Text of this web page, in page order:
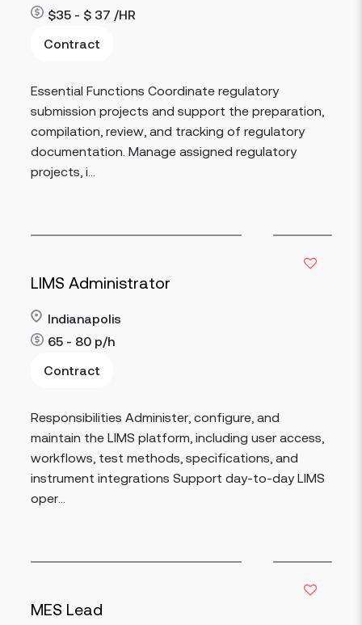
$35 - $ 37 /HR
Contract
Essential Functions Coordinate regulatory
submission projects and support the preparation,
compilation, review, and tracking of regulatory
documentation. Manage assigned regulatory
projects, i...
LIMS Administrator
Indianapolis
65 - 80 p/h
Contract
Responsibilities Administer, configure, and
maintain the LIMS platform, including user access,
workflows, test methods, specifications, and
instrument integrations Support day-to-day LIMS
oper...
MES Lead